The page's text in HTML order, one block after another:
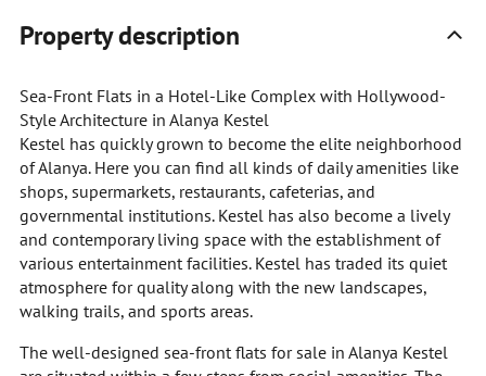
Property description
Sea-Front Flats in a Hotel-Like Complex with Hollywood-
Style Architecture in Alanya Kestel
Kestel has quickly grown to become the elite neighborhood
of Alanya. Here you can find all kinds of daily amenities like
shops, supermarkets, restaurants, cafeterias, and
governmental institutions. Kestel has also become a lively
and contemporary living space with the establishment of
various entertainment facilities. Kestel has traded its quiet
atmosphere for quality along with the new landscapes,
walking trails, and sports areas.
The well-designed sea-front flats for sale in Alanya Kestel